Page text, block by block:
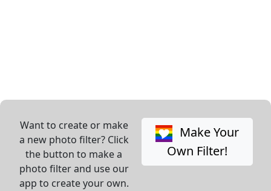
Want to create or make
a new photo filter? Click
the button to make a
photo filter and use our
app to create your own.
Make Your
Own Filter!